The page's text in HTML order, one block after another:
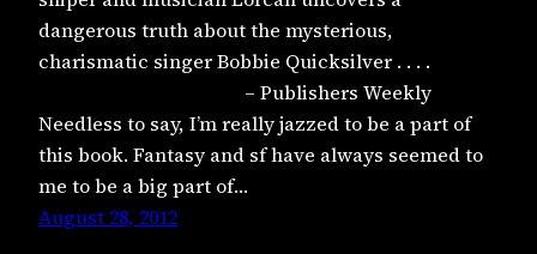
dangerous truth about the mysterious,
charismatic singer Bobbie Quicksilver . . . .
– Publishers Weekly
Needless to say, I’m really jazzed to be a part of
this book. Fantasy and sf have always seemed to
me to be a big part of…
August 28, 2012